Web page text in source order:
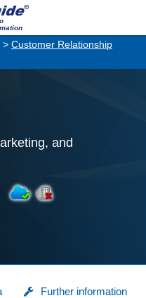
> Customer Relationship
and
Further information